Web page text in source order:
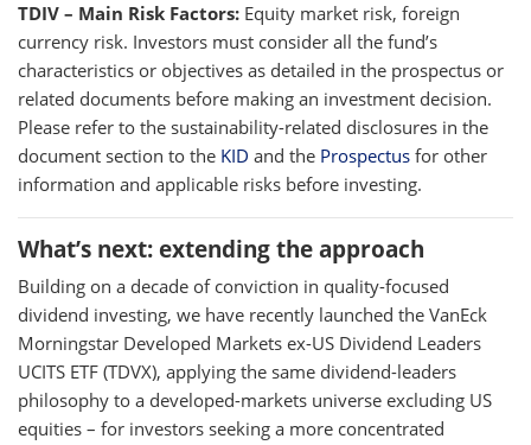
TDIV – Main Risk Factors: Equity market risk, foreign
currency risk. Investors must consider all the fund’s
characteristics or objectives as detailed in the prospectus or
related documents before making an investment decision.
Please refer to the sustainability-related disclosures in the
document section to the KID and the Prospectus for other
information and applicable risks before investing.
What’s next: extending the approach
Building on a decade of conviction in quality-focused
dividend investing, we have recently launched the VanEck
Morningstar Developed Markets ex-US Dividend Leaders
UCITS ETF (TDVX), applying the same dividend-leaders
philosophy to a developed-markets universe excluding US
equities – for investors seeking a more concentrated